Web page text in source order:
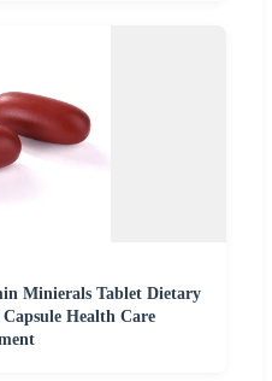
Minierals Tablet Dietary
Health Care